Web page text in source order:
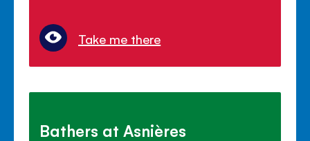
Take me there
Bathers at Asnières